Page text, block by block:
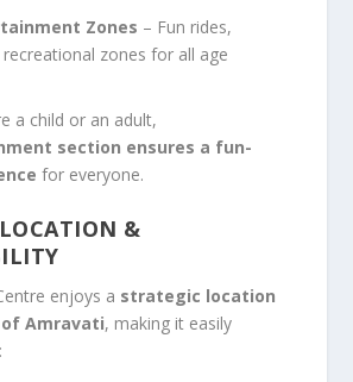
Zones – Fun rides,
zones for all age
a child or an adult,
section ensures a fun-
for everyone.
&
enjoys a strategic location
Amravati, making it easily